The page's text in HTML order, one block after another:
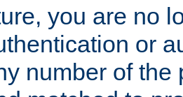
you are no
or
number of the